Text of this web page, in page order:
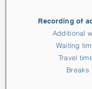
Recording of
Additional
Waiting
Travel
Breaks